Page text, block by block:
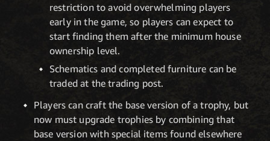
restriction to avoid overwhelming players
early in the game, so players can expect to
start finding them after the minimum house
ownership level.
Schematics and completed furniture can be
traded at the trading post.
Players can craft the base version of a trophy, but
now must upgrade trophies by combining that
base version with special items found elsewhere